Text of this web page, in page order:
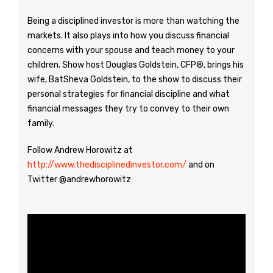
Being a disciplined investor is more than watching the
markets. It also plays into how you discuss financial
concerns with your spouse and teach money to your
children. Show host Douglas Goldstein, CFP®, brings his
wife, BatSheva Goldstein, to the show to discuss their
personal strategies for financial discipline and what
financial messages they try to convey to their own
family.
Follow Andrew Horowitz at
http://www.thedisciplinedinvestor.com/ and on
Twitter @andrewhorowitz